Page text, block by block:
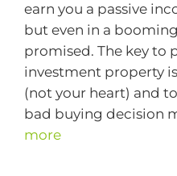
earn you a passive
but even in a
promised. The key to
investment property
(not your heart) and
bad buying decision
more